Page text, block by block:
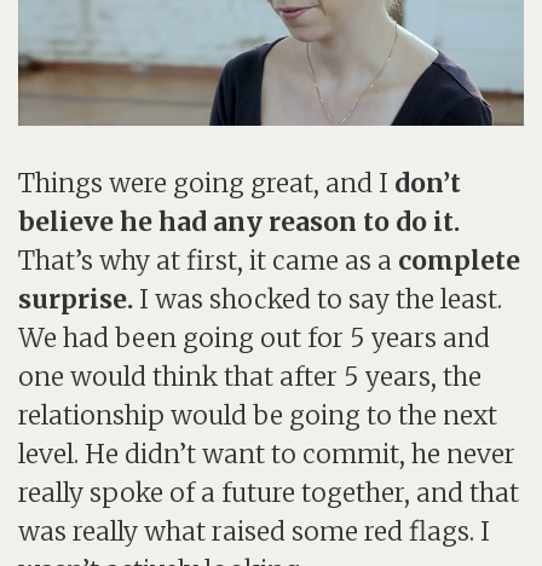
Things were going great, and I don’t
believe he had any reason to do it.
That’s why at first, it came as a complete
surprise. I was shocked to say the least.
We had been going out for 5 years and
one would think that after 5 years, the
relationship would be going to the next
level. He didn’t want to commit, he never
really spoke of a future together, and that
was really what raised some red flags. I